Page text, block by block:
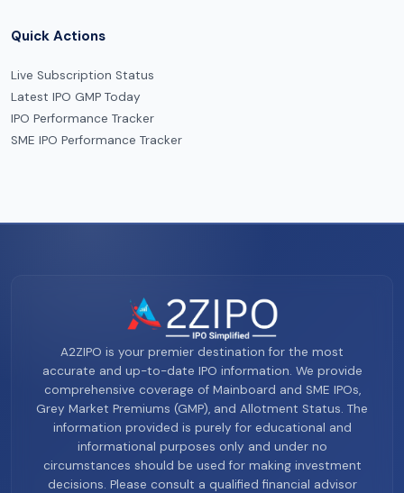
Quick Actions
Live Subscription Status
Latest IPO GMP Today
IPO Performance Tracker
SME IPO Performance Tracker
A2ZIPO is your premier destination for the most
accurate and up-to-date IPO information. We provide
comprehensive coverage of Mainboard and SME IPOs,
Grey Market Premiums (GMP), and Allotment Status. The
information provided is purely for educational and
informational purposes only and under no
circumstances should be used for making investment
decisions. Please consult a qualified financial advisor